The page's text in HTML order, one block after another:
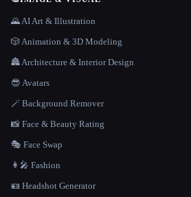
🌄 AI Art & Illustration
🎲 Animation & 3D Modeling
🏯 Architecture & Interior Design
😎 Avatars
🪄 Background Remover
📸 Face & Beauty Rating
🎭 Face Swap
👩‍🎤 Fashion
🪪 Headshot Generator